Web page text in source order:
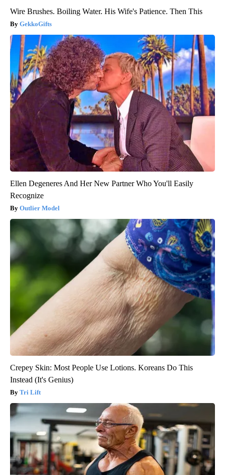
Wire Brushes. Boiling Water. His Wife's Patience. Then This
GekkoGifts
Ellen Degeneres And Her New Partner Who You'll Easily
Recognize
Outlier Model
Crepey Skin: Most People Use Lotions. Koreans Do This
Instead (It's Genius)
Tri Lift